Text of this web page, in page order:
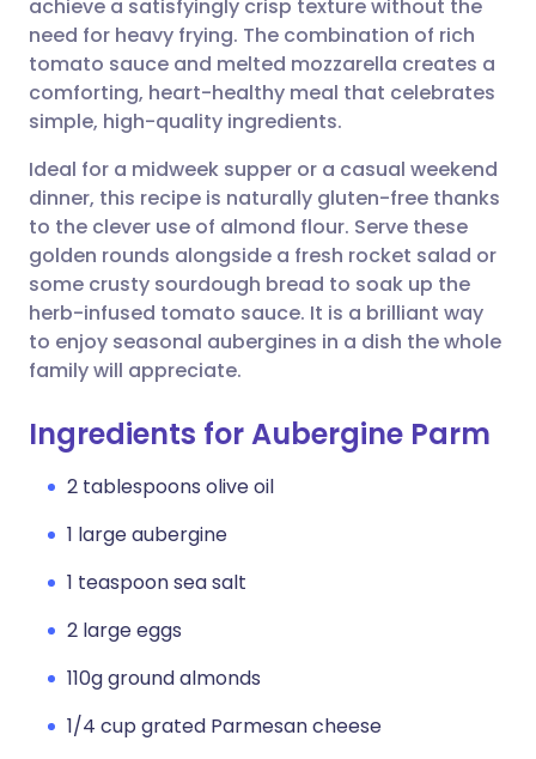
Share via Facebook
Share via LinkedIn
Share via X
Share via WhatsApp
Copy link
🇪🇸 Español 🇫🇷 Français
🇮🇹 Italiano 🇵🇹
🇮🇳 हिन्दी 🇮🇱 עברית
🇸🇦 عربي 🇸🇪 Svenska
achieve a satisfyingly crisp texture without the
need for heavy frying. The combination of rich
tomato sauce and melted mozzarella creates a
comforting, heart-healthy meal that celebrates
simple, high-quality ingredients.
Ideal for a midweek supper or a casual weekend
dinner, this recipe is naturally gluten-free thanks
to the clever use of almond flour. Serve these
golden rounds alongside a fresh rocket salad or
some crusty sourdough bread to soak up the
herb-infused tomato sauce. It is a brilliant way
to enjoy seasonal aubergines in a dish the whole
family will appreciate.
Ingredients for Aubergine Parm
2 tablespoons olive oil
1 large aubergine
1 teaspoon sea salt
2 large eggs
110g ground almonds
1/4 cup grated Parmesan cheese